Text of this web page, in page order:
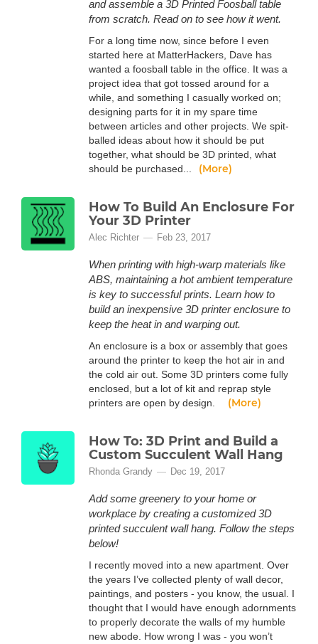
and assemble a 3D Printed Foosball table
from scratch. Read on to see how it went.
For a long time now, since before I even
started here at MatterHackers, Dave has
wanted a foosball table in the office. It was a
project idea that got tossed around for a
while, and something I casually worked on;
designing parts for it in my spare time
between articles and other projects. We spit-
balled ideas about how it should be put
together, what should be 3D printed, what
should be purchased...
(More)
How To Build An Enclosure For
Your 3D Printer
Alec Richter Feb 23, 2017
When printing with high-warp materials like
ABS, maintaining a hot ambient temperature
is key to successful prints. Learn how to
build an inexpensive 3D printer enclosure to
keep the heat in and warping out.
An enclosure is a box or assembly that goes
around the printer to keep the hot air in and
the cold air out. Some 3D printers come fully
enclosed, but a lot of kit and reprap style
printers are open by design.
(More)
How To: 3D Print and Build a
Custom Succulent Wall Hang
Rhonda Grandy Dec 19, 2017
Add some greenery to your home or
workplace by creating a customized 3D
printed succulent wall hang. Follow the steps
below!
I recently moved into a new apartment. Over
the years I’ve collected plenty of wall decor,
paintings, and posters - you know, the usual. I
thought that I would have enough adornments
to properly decorate the walls of my humble
new abode. How wrong I was - you won’t